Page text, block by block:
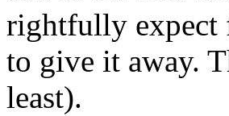
rightfully expect
to give it away.
least).